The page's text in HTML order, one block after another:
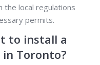
the local regulations
permits.
to install a
Toronto?